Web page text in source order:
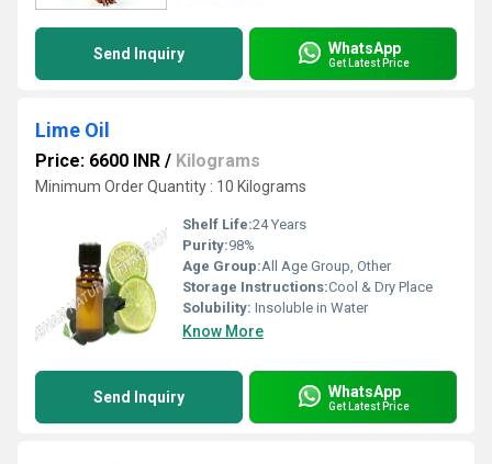
Send Inquiry WhatsApp
Get Latest Price
Lime Oil
Price: 6600 INR / Kilograms
Minimum Order Quantity : 10 Kilograms
Shelf Life:24 Years
Purity:98%
Age Group:All Age Group, Other
Storage Instructions:Cool & Dry Place
Solubility: Insoluble in Water
Know More
Send Inquiry WhatsApp
Get Latest Price